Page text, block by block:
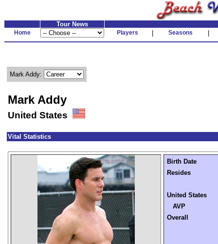
Tour News
Home Players Seasons
Mark Addy:
Mark Addy
United States
Vital Statistics
Birth Date
Resides
United States
AVP
Overall